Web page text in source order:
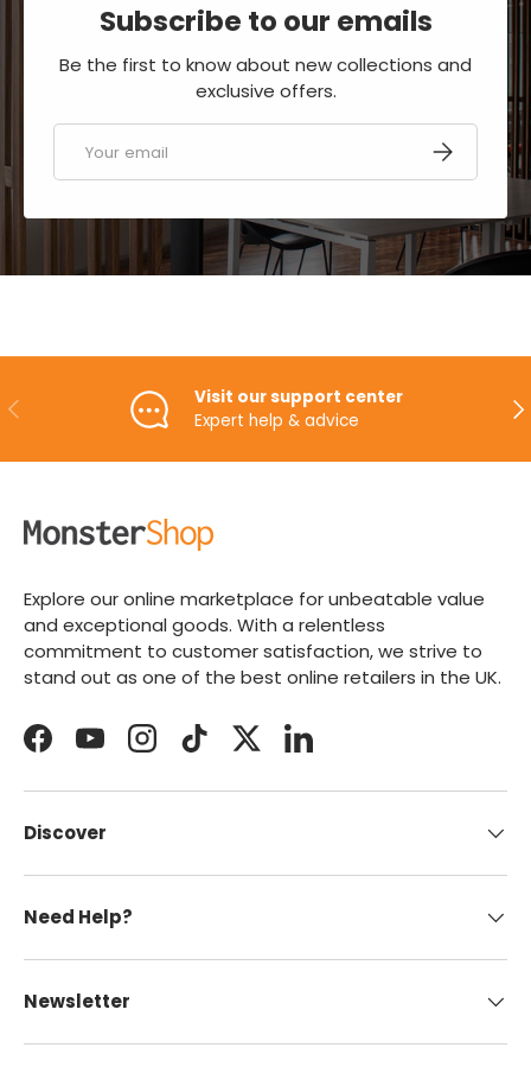
Subscribe to our emails
Be the first to know about new collections and
exclusive offers.
SUBSCRIBE
PREVIOUS
Visit our support center
Expert help & advice
Explore our online marketplace for unbeatable value
and exceptional goods. With a relentless
commitment to customer satisfaction, we strive to
stand out as one of the best online retailers in the UK.
FacebookYouTubeInstagramTikTokTwitterLinkedIn
Discover
Need Help?
Newsletter